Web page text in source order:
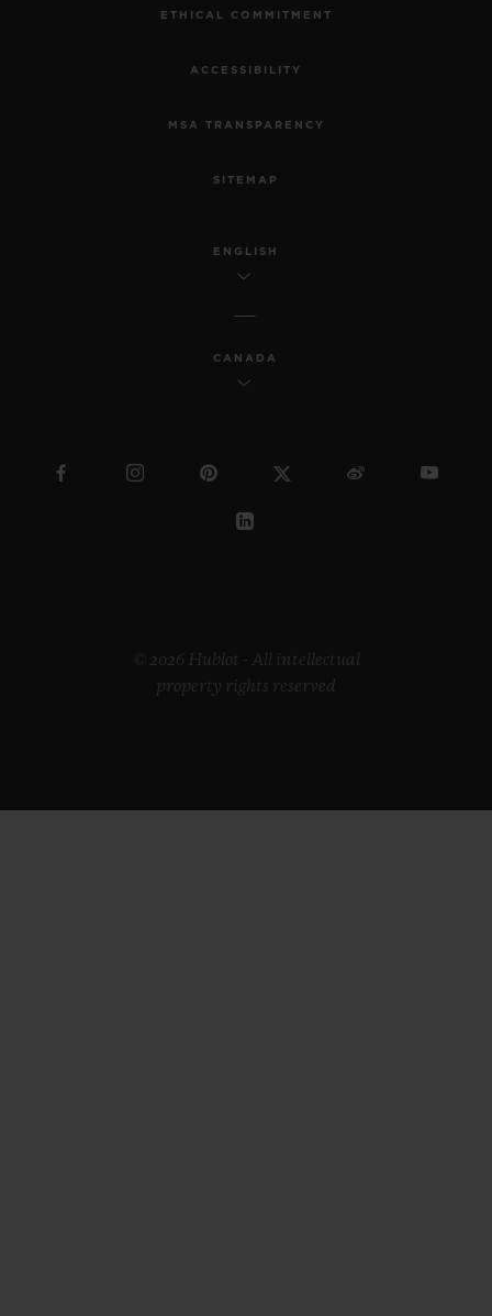
ETHICAL COMMITMENT
ACCESSIBILITY
MSA TRANSPARENCY
SITEMAP
ENGLISH
CANADA
© 2026 Hublot - All intellectual
property rights reserved